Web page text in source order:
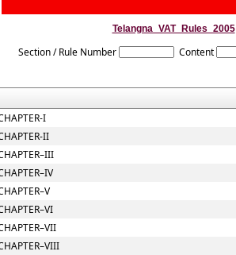
Telangna_VAT_Rules_2005
Section / Rule Number Content
I
II